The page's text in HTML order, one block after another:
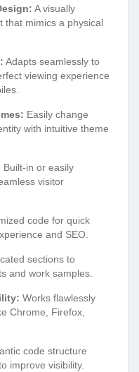
A visually
that mimics a physical
Adapts seamlessly to
viewing experience
Easily change
with intuitive theme
Built-in or easily
visitor
code for quick
and SEO.
sections to
and work samples.
Works flawlessly
Chrome, Firefox,
code structure
improve visibility.